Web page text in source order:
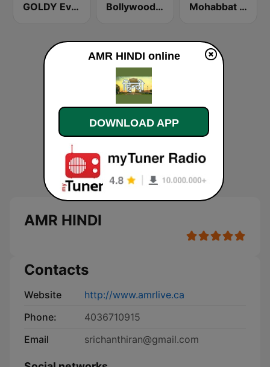
GOLDY Evergreen Bollywood Gaane Purane Mohabbat Radio
AMR HINDI
Contacts
Website
http://www.amrlive.ca
Phone:
4036710915
Email
srichanthiran@gmail.com
AMR HINDI online
DOWNLOAD APP